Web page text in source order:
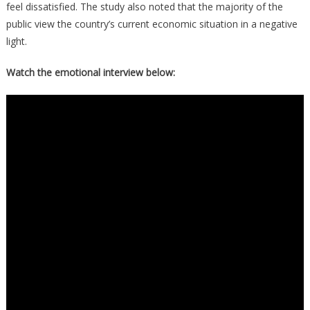
feel dissatisfied. The study also noted that the majority of the
public view the country’s current economic situation in a negative
light.
Watch the emotional interview below: